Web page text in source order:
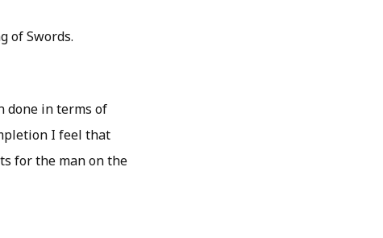
of Swords.
done in terms of
I feel that
for the man on the